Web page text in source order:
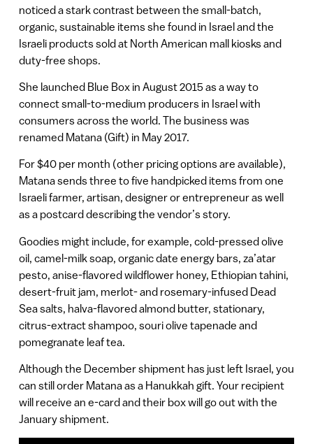
noticed a stark contrast between the small-batch,
organic, sustainable items she found in Israel and the
Israeli products sold at North American mall kiosks and
duty-free shops.
She launched Blue Box in August 2015 as a way to
connect small-to-medium producers in Israel with
consumers across the world. The business was
renamed Matana (Gift) in May 2017.
For $40 per month (other pricing options are available),
Matana sends three to five handpicked items from one
Israeli farmer, artisan, designer or entrepreneur as well
as a postcard describing the vendor’s story.
Goodies might include, for example, cold-pressed olive
oil, camel-milk soap, organic date energy bars, za’atar
pesto, anise-flavored wildflower honey, Ethiopian tahini,
desert-fruit jam, merlot- and rosemary-infused Dead
Sea salts, halva-flavored almond butter, stationary,
citrus-extract shampoo, souri olive tapenade and
pomegranate leaf tea.
Although the December shipment has just left Israel, you
can still order Matana as a Hanukkah gift. Your recipient
will receive an e-card and their box will go out with the
January shipment.